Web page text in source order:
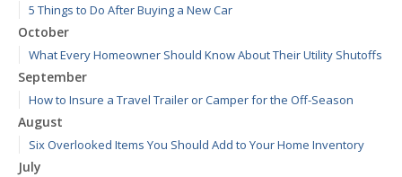
5 Things to Do After Buying a New Car
October
What Every Homeowner Should Know About Their Utility Shutoffs
September
How to Insure a Travel Trailer or Camper for the Off-Season
August
Six Overlooked Items You Should Add to Your Home Inventory
July